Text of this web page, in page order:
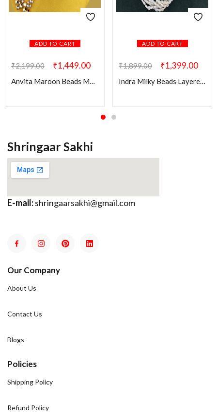
ADD TO CART
₹2,199.00 ₹1,449.00
Anvita Maroon Beads Mala with Kundan Pendant
ADD TO CART
₹1,899.00 ₹1,399.00
Indra Milky Beads Layered Mala
Shringaar Sakhi
E-mail:shringaarsakhi@gmail.com
Our Company
About Us
Contact Us
Blogs
Policies
Shipping Policy
Refund Policy